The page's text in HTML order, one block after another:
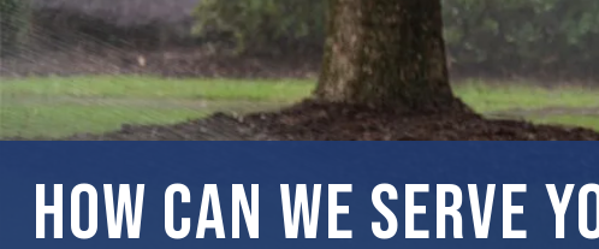
content
HOW CAN WE SERVE